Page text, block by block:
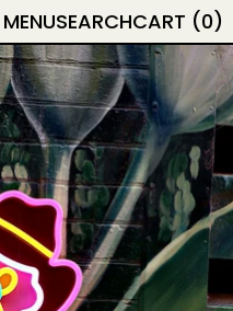
MENUSEARCHCART (0)